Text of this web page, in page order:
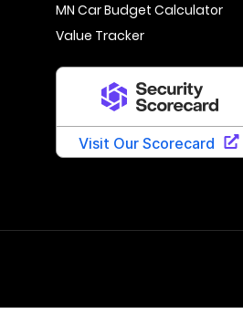
MN Car Budget Calculator
Value Tracker